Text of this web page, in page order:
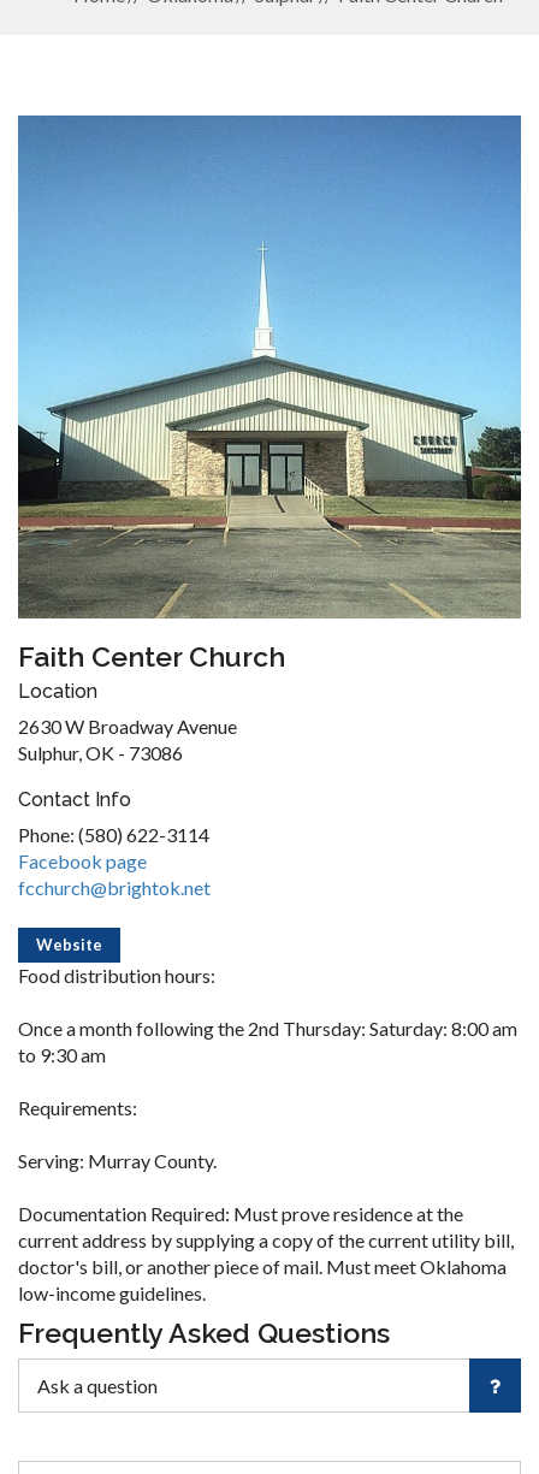
Faith Center Church
Location
2630 W Broadway Avenue
Sulphur, OK - 73086
Contact Info
Phone: (580) 622-3114
Facebook page
fcchurch@brightok.net
Website
Food distribution hours:
Once a month following the 2nd Thursday: Saturday: 8:00 am
to 9:30 am
Requirements:
Serving: Murray County.
Documentation Required: Must prove residence at the
current address by supplying a copy of the current utility bill,
doctor's bill, or another piece of mail. Must meet Oklahoma
low-income guidelines.
Frequently Asked Questions